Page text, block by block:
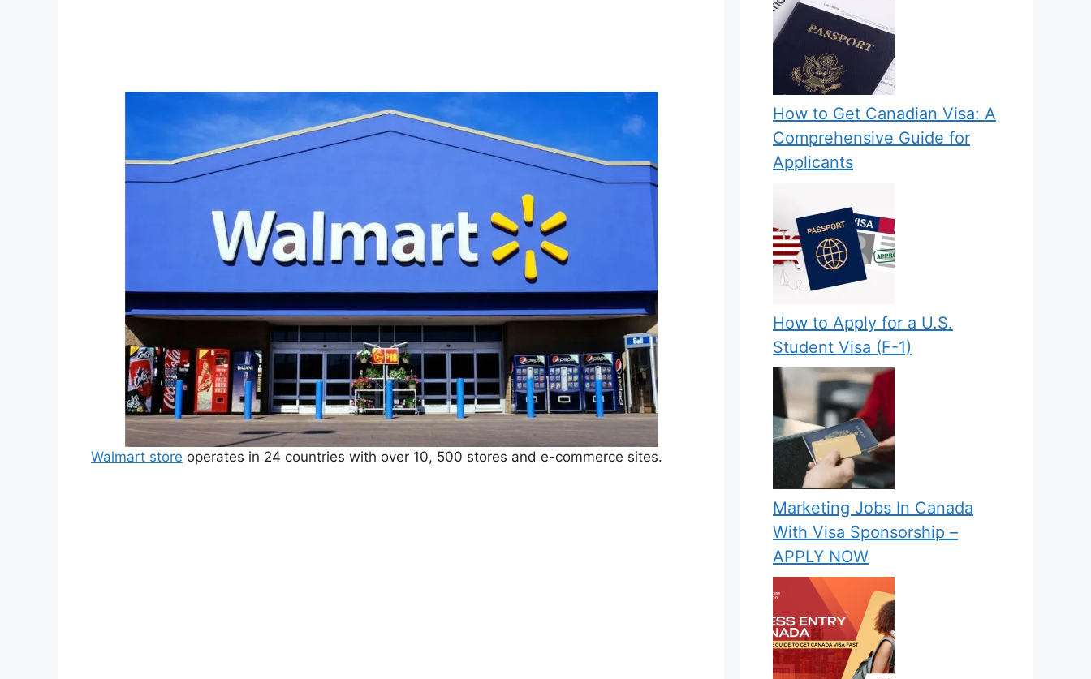
Walmart store operates in 24 countries with over 10, 500 stores and e-commerce sites.
How to Get Canadian Visa: A
Comprehensive Guide for
Applicants
How to Apply for a U.S.
Student Visa (F-1)
Marketing Jobs In Canada
With Visa Sponsorship –
APPLY NOW